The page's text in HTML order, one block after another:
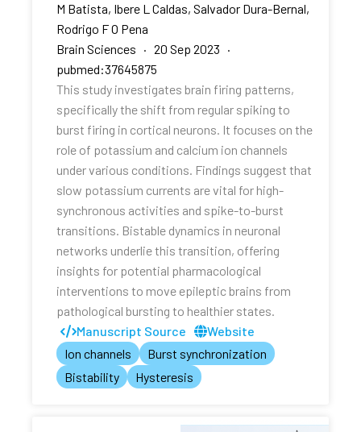
M Batista, Ibere L Caldas, Salvador Dura-Bernal,
Rodrigo F O Pena
Brain Sciences · 20 Sep 2023 ·
pubmed:37645875
This study investigates brain firing patterns,
specifically the shift from regular spiking to
burst firing in cortical neurons. It focuses on the
role of potassium and calcium ion channels
under various conditions. Findings suggest that
slow potassium currents are vital for high-
synchronous activities and spike-to-burst
transitions. Bistable dynamics in neuronal
networks underlie this transition, offering
insights for potential pharmacological
interventions to move epileptic brains from
pathological bursting to healthier states.
Manuscript Source
Website
Ion channels
Burst synchronization
Bistability
Hysteresis